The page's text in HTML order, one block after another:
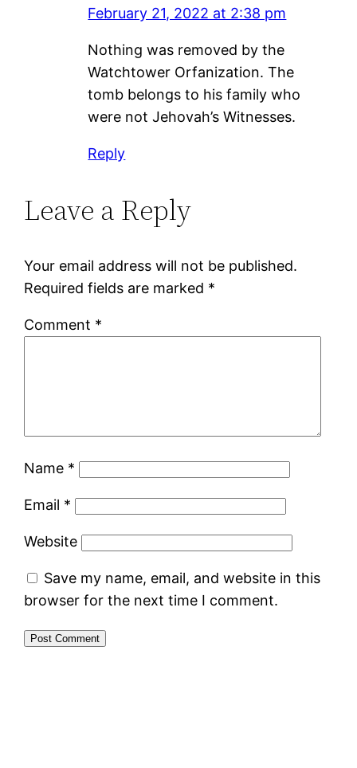
February 21, 2022 at 2:38 pm
Nothing was removed by the
Watchtower Orfanization. The
tomb belongs to his family who
were not Jehovah’s Witnesses.
Reply
Leave a Reply
Your email address will not be published.
Required fields are marked *
Comment *
Name *
Email *
Website
Save my name, email, and website in this
browser for the next time I comment.